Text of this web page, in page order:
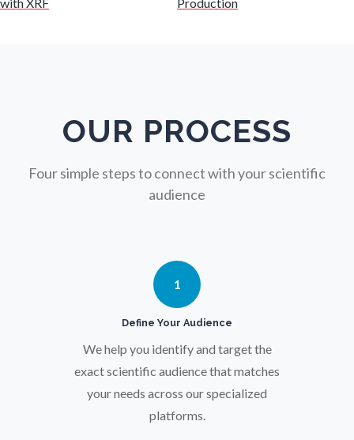
Oncology
Ophthalmology / Optometry
Osteoarthritis
Parkinson's Disease
OUR PROCESS
Four simple steps to connect with your scientific
audience
1
Define Your Audience
We help you identify and target the
exact scientific audience that matches
your needs across our specialized
platforms.